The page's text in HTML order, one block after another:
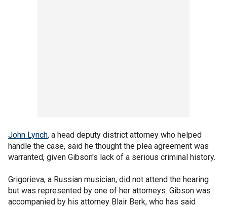
John Lynch, a head deputy district attorney who helped
handle the case, said he thought the plea agreement was
warranted, given Gibson's lack of a serious criminal history.
Grigorieva, a Russian musician, did not attend the hearing
but was represented by one of her attorneys. Gibson was
accompanied by his attorney Blair Berk, who has said